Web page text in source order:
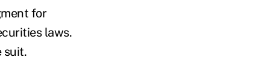
for
laws.
suit.